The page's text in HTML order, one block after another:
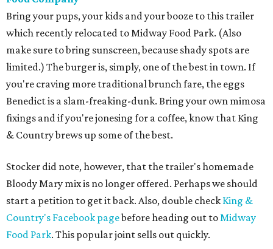
Bring your pups, your kids and your booze to this trailer
which recently relocated to Midway Food Park. (Also
make sure to bring sunscreen, because shady spots are
limited.) The burger is, simply, one of the best in town. If
you're craving more traditional brunch fare, the eggs
Benedict is a slam-freaking-dunk. Bring your own mimosa
fixings and if you're jonesing for a coffee, know that King
& Country brews up some of the best.
Stocker did note, however, that the trailer's homemade
Bloody Mary mix is no longer offered. Perhaps we should
start a petition to get it back. Also, double check King &
Country's Facebook pagebefore heading out toMidway
Food Park. This popular joint sells out quickly.